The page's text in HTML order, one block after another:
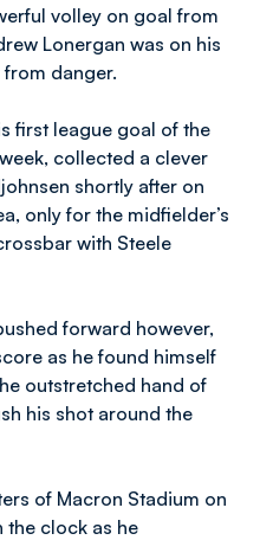
volley on goal from
Lonergan was on his
danger.
first league goal of the
collected a clever
shortly after on
only for the midfielder’s
with Steele
forward however,
as he found himself
outstretched hand of
his shot around the
of Macron Stadium on
the clock as he